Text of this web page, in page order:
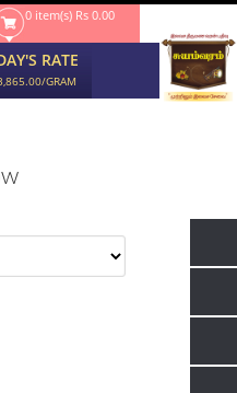
RATE
GRAM
0 item(s) Rs 0.00